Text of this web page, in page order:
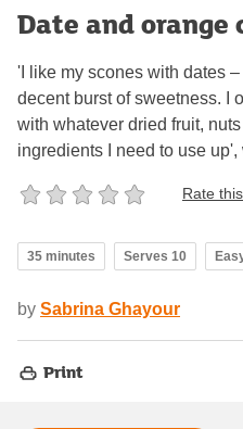
Date and orange
'I like my scones with dates
decent burst of sweetness. I
with whatever dried fruit,
ingredients I need to use
Rate
35 minutes Serves 10
by Sabrina Ghayour
Print